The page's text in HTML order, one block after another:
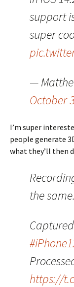
support
super
—
October
I’m super
people generate
what they’ll then
the same.
https://